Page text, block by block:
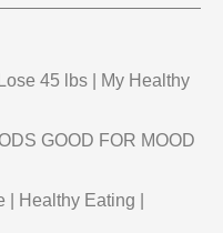
45 lbs | My Healthy
GOOD FOR MOOD
Healthy Eating |